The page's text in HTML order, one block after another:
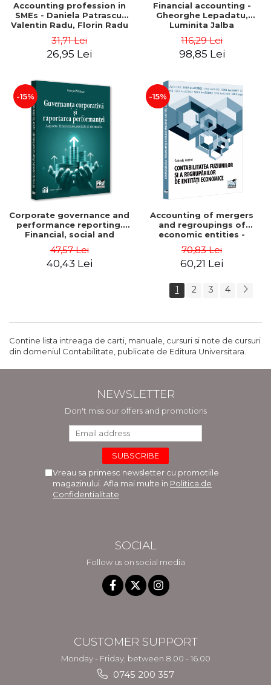
Accounting profession in
SMEs - Daniela Patrascu,
Valentin Radu, Florin Radu
31,71 Lei
26,95 Lei
Financial accounting -
Gheorghe Lepadatu,
Luminita Jalba
116,29 Lei
98,85 Lei
-15%
Corporate governance and
performance reporting.
Financial, social and
environmental aspects -
Mititean Pompei
47,57 Lei
40,43 Lei
-15%
Accounting of mergers
and regroupings of
economic entities -
Gabriela Anghel
70,83 Lei
60,21 Lei
1 2 3 4
Contine lista intreaga de carti, manuale, cursuri si note de cursuri
din domeniul Contabilitate, publicate de Editura Universitara.
NEWSLETTER
Don't miss our offers and promotions
Vreau sa primesc newsletter cu promotiile
magazinului. Afla mai multe in Politica de
Confidentialitate
SOCIAL
Follow us on social media
CUSTOMER SUPPORT
Monday - Friday, between 8.00 - 16.00
0745 200 357